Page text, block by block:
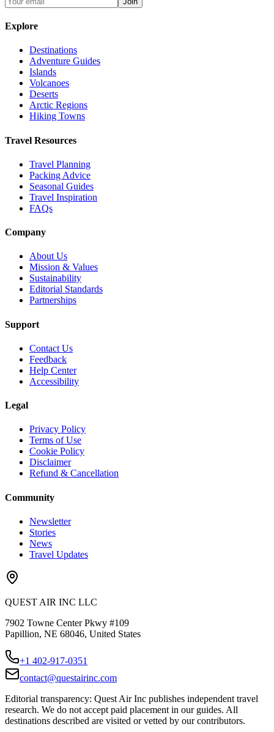
Explore
Destinations
Adventure Guides
Islands
Volcanoes
Deserts
Arctic Regions
Hiking Towns
Travel Resources
Travel Planning
Packing Advice
Seasonal Guides
Travel Inspiration
FAQs
Company
About Us
Mission & Values
Sustainability
Editorial Standards
Partnerships
Support
Contact Us
Feedback
Help Center
Accessibility
Legal
Privacy Policy
Terms of Use
Cookie Policy
Disclaimer
Refund & Cancellation
Community
Newsletter
Stories
News
Travel Updates
QUEST AIR INC LLC
7902 Towne Center Pkwy #109
Papillion, NE 68046, United States
+1 402-917-0351
contact@questairinc.com
Editorial transparency: Quest Air Inc publishes independent travel
research. We do not accept paid placement in our guides. All
destinations described are visited or vetted by our contributors.